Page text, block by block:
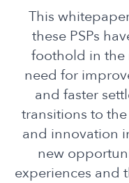
This
these PSPs
foothold in
need for
and faster
transitions to
and innovation
new
experiences and